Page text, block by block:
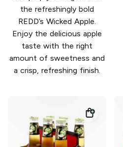
the refreshingly bold
REDD’s Wicked Apple.
Enjoy the delicious apple
taste with the right
amount of sweetness and
a crisp, refreshing finish.